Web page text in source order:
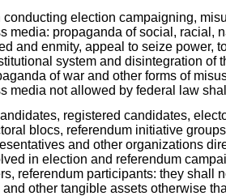
conducting election campaigning,
media: propaganda of social, racial,
and enmity, appeal to seize power,
system and disintegration of
of war and other forms of
media not allowed by federal law
registered candidates,
blocs, referendum initiative
and other organizations
in election and referendum
referendum participants: they shall
and other tangible assets otherwise